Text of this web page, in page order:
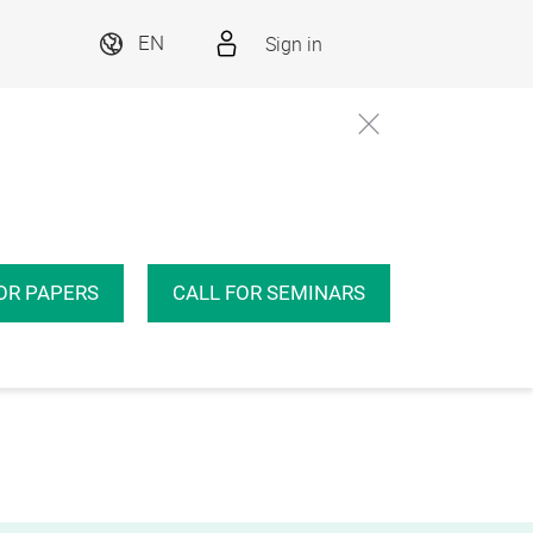
EN Sign in
PAPERS CALL FOR SEMINARS